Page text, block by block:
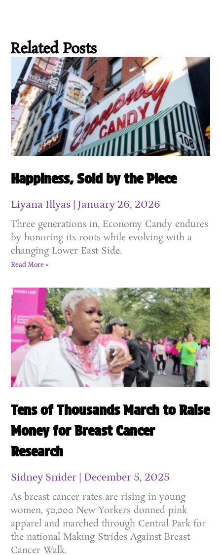
Related Posts
Happiness, Sold by the Piece
Liyana Illyas January 26, 2026
Three generations in, Economy Candy endures
by honoring its roots while evolving with a
changing Lower East Side.
Read More »
Tens of Thousands March to Raise
Money for Breast Cancer
Research
Sidney Snider December 5, 2025
As breast cancer rates are rising in young
women, 50,000 New Yorkers donned pink
apparel and marched through Central Park for
the national Making Strides Against Breast
Cancer Walk.